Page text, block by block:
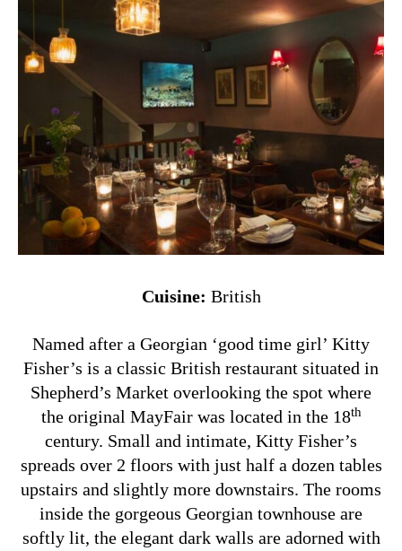
Cuisine: British
Named after a Georgian ‘good time girl’ Kitty
Fisher’s is a classic British restaurant situated in
Shepherd’s Market overlooking the spot where
the original MayFair was located in the 18th
century. Small and intimate, Kitty Fisher’s
spreads over 2 floors with just half a dozen tables
upstairs and slightly more downstairs. The rooms
inside the gorgeous Georgian townhouse are
softly lit, the elegant dark walls are adorned with